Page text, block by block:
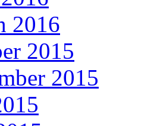
2016
2015
2015